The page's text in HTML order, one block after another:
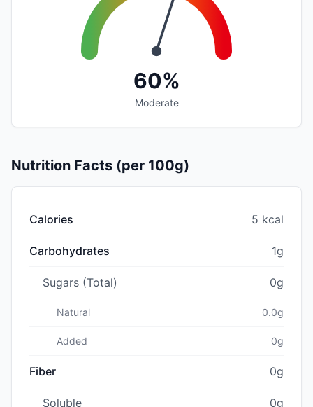
60%
Moderate
Nutrition Facts (per 100g)
Calories 5 kcal
Carbohydrates 1g
Sugars (Total) 0g
Natural 0.0g
Added 0g
Fiber 0g
Soluble 0g